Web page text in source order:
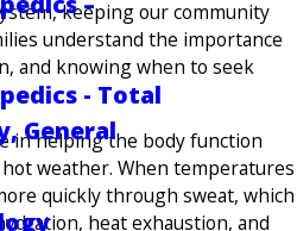
- Total
General
keeping our community
understand the importance
and knowing when to seek
in helping the body function
weather. When temperatures
quickly through sweat, which
heat exhaustion, and